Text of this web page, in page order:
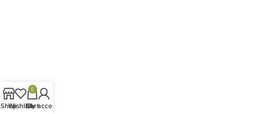
ShopWishlist
0
Cart
My account